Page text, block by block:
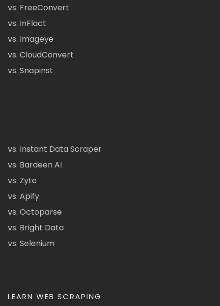
vs. FreeConvert
vs. InFlact
vs. Imageye
vs. CloudConvert
vs. Snapinst
vs. Instant Data Scraper
vs. Bardeen AI
vs. Zyte
vs. Apify
vs. Octoparse
vs. Bright Data
vs. Selenium
LEARN WEB SCRAPING